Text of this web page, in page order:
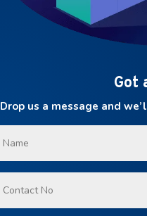
Got
Drop us a message and